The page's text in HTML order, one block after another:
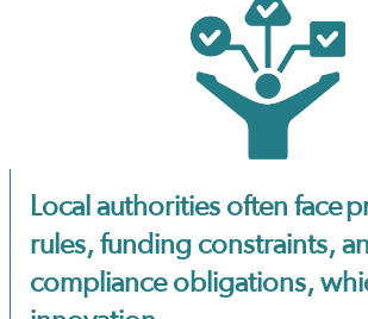
Local authorities often face
rules, funding constraints,
compliance obligations,